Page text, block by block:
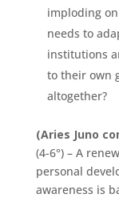
imploding
needs to
institutions
to their own
altogether?
(Aries Juno
(4-6°) – A
personal
awareness is